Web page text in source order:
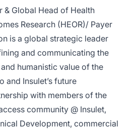
& Global Head of Health
Research (HEOR)/ Payer
is a global strategic leader
and communicating the
humanistic value of the
Insulet’s future
with members of the
community @ Insulet,
Development, commercial